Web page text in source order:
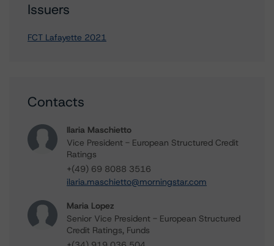
Issuers
FCT Lafayette 2021
Contacts
Ilaria Maschietto
Vice President - European Structured Credit
Ratings
+(49) 69 8088 3516
ilaria.maschietto@morningstar.com
Maria Lopez
Senior Vice President - European Structured
Credit Ratings, Funds